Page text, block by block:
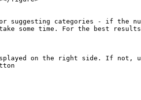
suggesting categories - if the
time. For the best results,
on the right side. If not,